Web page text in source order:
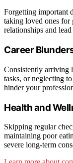
Forgetting important
taking loved ones for
relationships and
Career
Consistently arriving
tasks, or neglecting
hinder your
Health and
Skipping regular
maintaining poor
severe long-term